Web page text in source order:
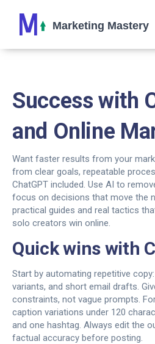
Success with
and Online
Want faster results from your
from clear goals, repeatable
ChatGPT included. Use AI to
focus on decisions that move the
practical guides and real tactics
solo creators win online.
Quick wins with
Start by automating repetitive
variants, and short email drafts.
constraints, not vague prompts.
caption variations under 120
and one hashtag. Always edit the
factual accuracy before posting.